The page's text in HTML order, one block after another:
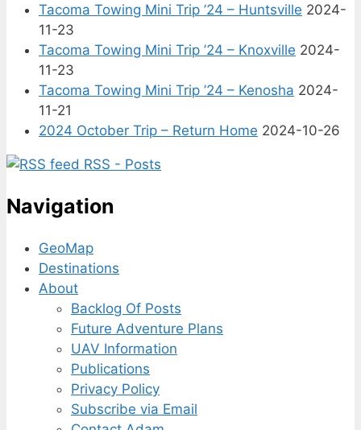
Tacoma Towing Mini Trip ’24 – Huntsville 2024-
11-23
Tacoma Towing Mini Trip ’24 – Knoxville 2024-
11-23
Tacoma Towing Mini Trip ’24 – Kenosha 2024-
11-21
2024 October Trip – Return Home 2024-10-26
RSS - Posts
Navigation
GeoMap
Destinations
About
Backlog Of Posts
Future Adventure Plans
UAV Information
Publications
Privacy Policy
Subscribe via Email